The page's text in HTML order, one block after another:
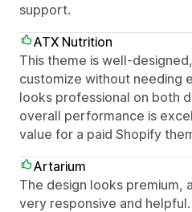
support.
ATX Nutrition
This theme is well-
customize without needing
looks professional on both
overall performance is
value for a paid Shopify
Artarium
The design looks premium,
very responsive and